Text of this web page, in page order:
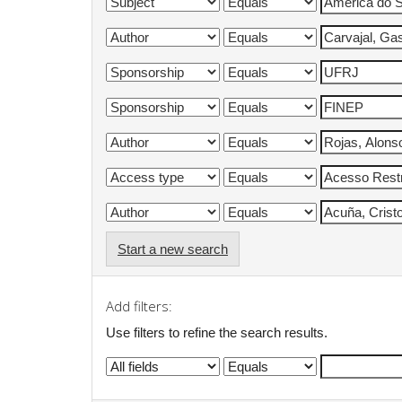
Start a new search
Add filters:
Use filters to refine the search results.